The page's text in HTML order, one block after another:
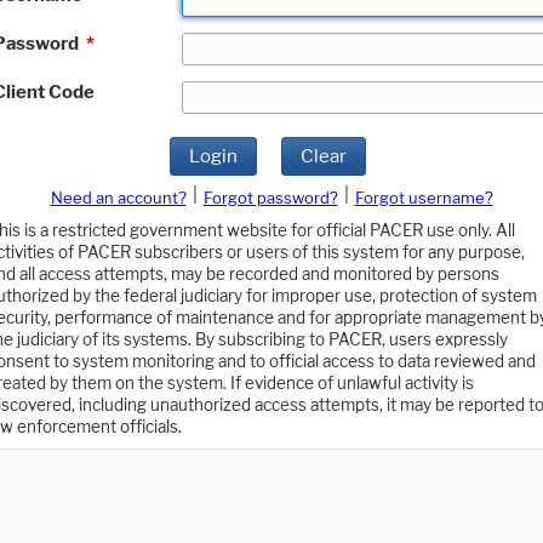
*
Code
Login Clear
Need an account? Forgot password?
Forgot username?
is a restricted government website for official PACER use only. All
of PACER subscribers or users of this system for any purpose,
all access attempts, may be recorded and monitored by persons
by the federal judiciary for improper use, protection of system
performance of maintenance and for appropriate management
judiciary of its systems. By subscribing to PACER, users expressly
to system monitoring and to official access to data reviewed and
by them on the system. If evidence of unlawful activity is
including unauthorized access attempts, it may be reported to
enforcement officials.